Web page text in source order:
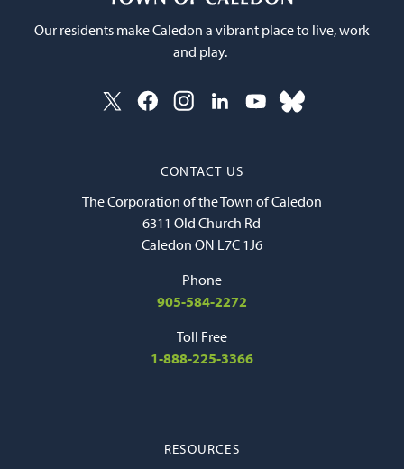
Our residents make Caledon a vibrant place to live, work
and play.
CONTACT US
The Corporation of the Town of Caledon
6311 Old Church Rd
Caledon ON L7C 1J6
Phone
905-584-2272
Toll Free
1-888-225-3366
RESOURCES